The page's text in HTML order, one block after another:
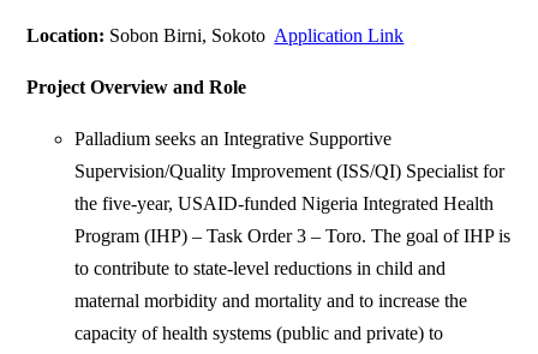
Location: Sobon Birni, Sokoto Application Link
Project Overview and Role
Palladium seeks an Integrative Supportive
Supervision/Quality Improvement (ISS/QI) Specialist for
the five-year, USAID-funded Nigeria Integrated Health
Program (IHP) – Task Order 3 – Toro. The goal of IHP is
to contribute to state-level reductions in child and
maternal morbidity and mortality and to increase the
capacity of health systems (public and private) to